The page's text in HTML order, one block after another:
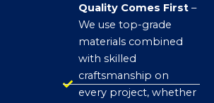
Quality Comes First –
We use top-grade
materials combined
with skilled
craftsmanship on
every project, whether